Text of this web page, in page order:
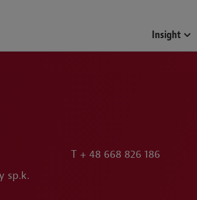
Insight
sp.k.
T + 48 668 826 186